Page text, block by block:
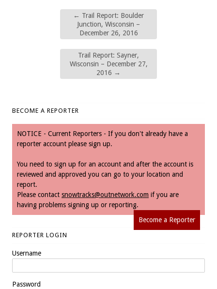
← Trail Report: Boulder
Junction, Wisconsin –
December 26, 2016
Trail Report: Sayner,
Wisconsin – December 27,
2016 →
BECOME A REPORTER
NOTICE - Current Reporters - If you don't already have a
reporter account please sign up.
You need to sign up for an account and after the account is
reviewed and approved you can go to your location and
report.
Please contact snowtracks@outnetwork.com if you are
having problems signing up or reporting.
Become a Reporter
REPORTER LOGIN
Username
Password